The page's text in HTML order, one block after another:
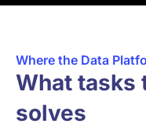
Where the Data
What tasks
solves